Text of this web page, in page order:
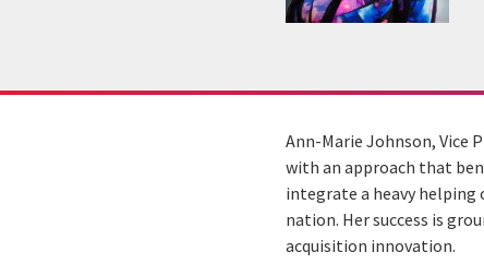
Ann-Marie Johnson, Vice
with an approach that
integrate a heavy
nation. Her success is
acquisition innovation.